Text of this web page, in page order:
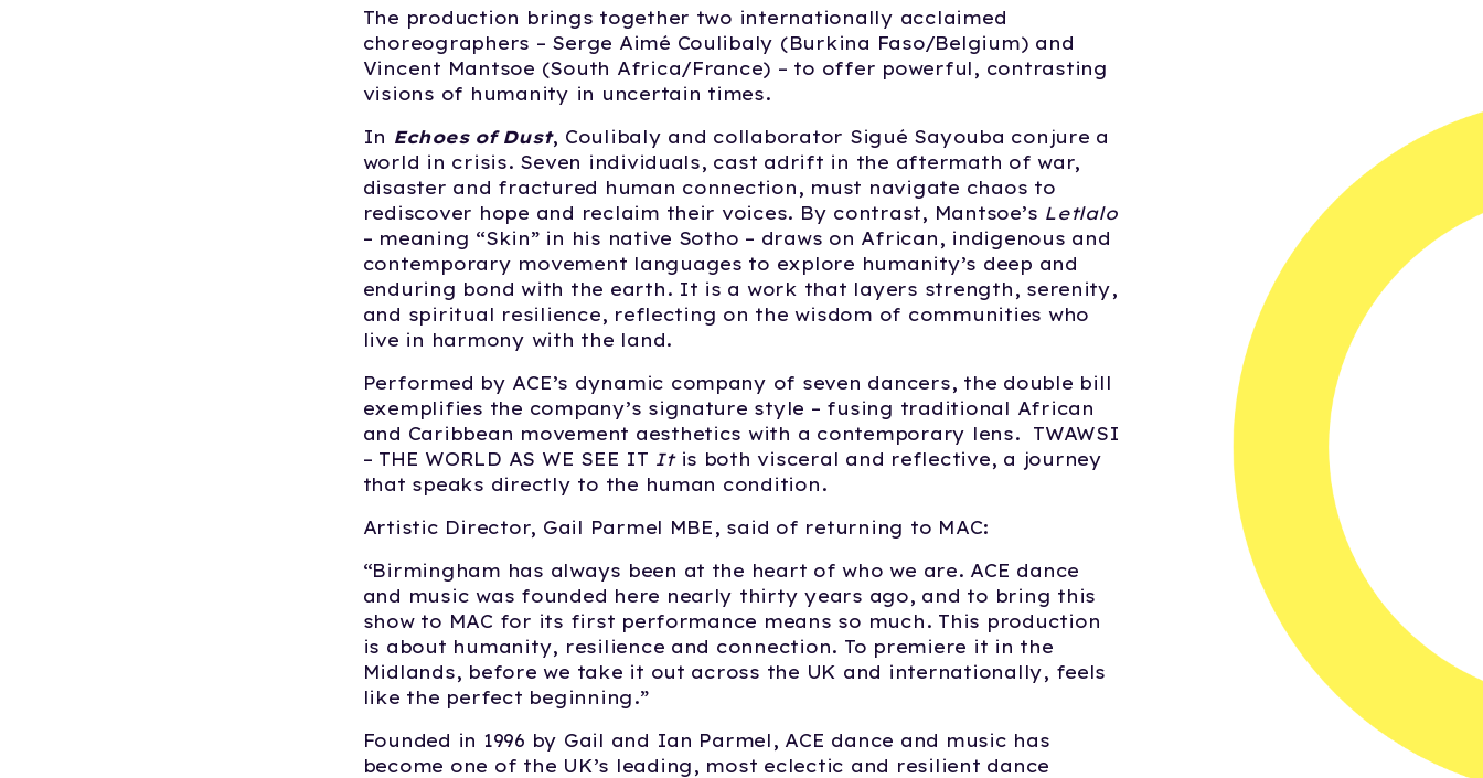
The production brings together two internationally acclaimed
choreographers – Serge Aimé Coulibaly (Burkina Faso/Belgium) and
Vincent Mantsoe (South Africa/France) – to offer powerful, contrasting
visions of humanity in uncertain times.
In Echoes of Dust, Coulibaly and collaborator Sigué Sayouba conjure a
world in crisis. Seven individuals, cast adrift in the aftermath of war,
disaster and fractured human connection, must navigate chaos to
rediscover hope and reclaim their voices. By contrast, Mantsoe’s Letlalo
– meaning “Skin” in his native Sotho – draws on African, indigenous and
contemporary movement languages to explore humanity’s deep and
enduring bond with the earth. It is a work that layers strength, serenity,
and spiritual resilience, reflecting on the wisdom of communities who
live in harmony with the land.
Performed by ACE’s dynamic company of seven dancers, the double bill
exemplifies the company’s signature style – fusing traditional African
and Caribbean movement aesthetics with a contemporary lens. TWAWSI
– THE WORLD AS WE SEE IT Itis both visceral and reflective, a journey
that speaks directly to the human condition.
Artistic Director, Gail Parmel MBE, said of returning to MAC:
“Birmingham has always been at the heart of who we are. ACE dance
and music was founded here nearly thirty years ago, and to bring this
show to MAC for its first performance means so much. This production
is about humanity, resilience and connection. To premiere it in the
Midlands, before we take it out across the UK and internationally, feels
like the perfect beginning.”
Founded in 1996 by Gail and Ian Parmel, ACE dance and music has
become one of the UK’s leading, most eclectic and resilient dance